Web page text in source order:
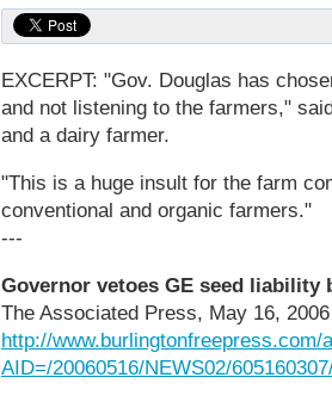
EXCERPT: "Gov. Douglas has
and not listening to the farmers,"
and a dairy farmer.
"This is a huge insult for the farm
conventional and organic farmers."
---
Governor vetoes GE seed liability
The Associated Press, May 16, 2006
http://www.burlingtonfreepress.com/
AID=/20060516/NEWS02/